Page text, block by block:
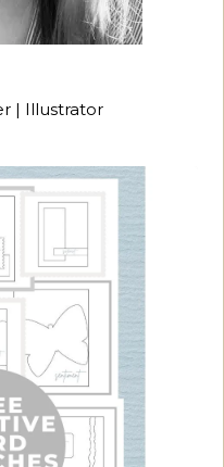
| Illustrator